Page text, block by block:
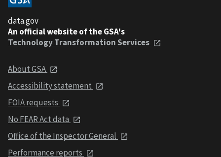
data.gov
An official website of the GSA's
Technology Transformation Services
About GSA
Accessibility statement
FOIA requests
No FEAR Act data
Office of the Inspector General
Performance reports